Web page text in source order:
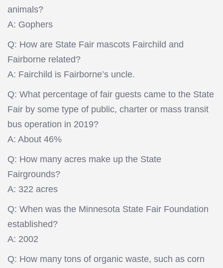
animals?
A: Gophers
Q: How are State Fair mascots Fairchild and
Fairborne related?
A: Fairchild is Fairborne’s uncle.
Q: What percentage of fair guests came to the State
Fair by some type of public, charter or mass transit
bus operation in 2019?
A: About 46%
Q: How many acres make up the State
Fairgrounds?
A: 322 acres
Q: When was the Minnesota State Fair Foundation
established?
A: 2002
Q: How many tons of organic waste, such as corn